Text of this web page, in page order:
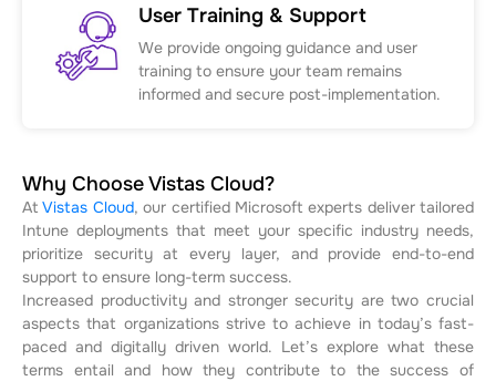
User Training & Support
We provide ongoing guidance and user
training to ensure your team remains
informed and secure post-implementation.
Why Choose Vistas Cloud?
AtVistas Cloud, our certified Microsoft experts deliver tailored
Intune deployments that meet your specific industry needs,
prioritize security at every layer, and provide end-to-end
support to ensure long-term success.
Increased productivity and stronger security are two crucial
aspects that organizations strive to achieve in today’s fast-
paced and digitally driven world. Let’s explore what these
terms entail and how they contribute to the success of